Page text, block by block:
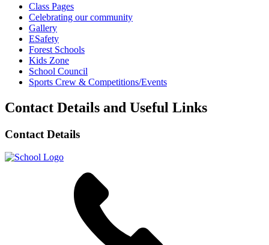
Class Pages
Celebrating our community
Gallery
ESafety
Forest Schools
Kids Zone
School Council
Sports Crew & Competitions/Events
Contact Details and Useful Links
Contact Details